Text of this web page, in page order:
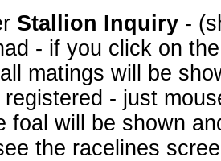
Stallion Inquiry -
- if you click on
matings will be
registered - just
foal will be shown
the racelines